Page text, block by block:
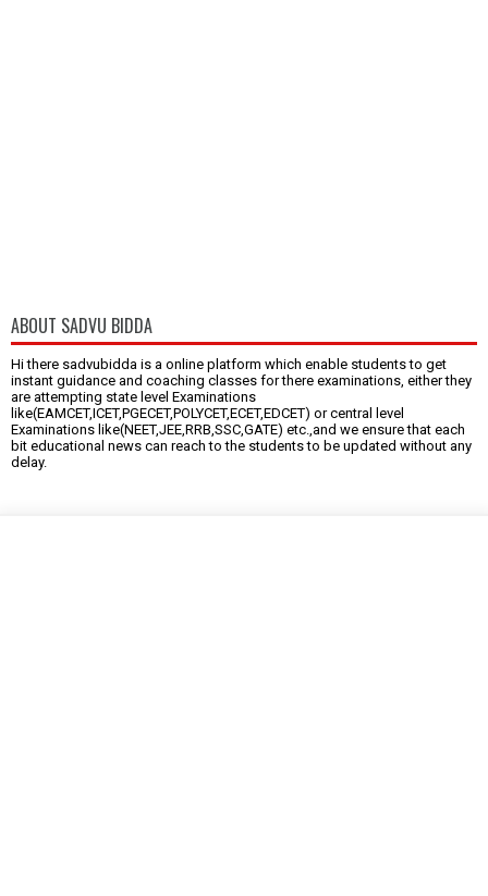
ABOUT SADVU BIDDA
Hi there sadvubidda is a online platform which enable students to get
instant guidance and coaching classes for there examinations, either they
are attempting state level Examinations
like(EAMCET,ICET,PGECET,POLYCET,ECET,EDCET) or central level
Examinations like(NEET,JEE,RRB,SSC,GATE) etc.,and we ensure that each
bit educational news can reach to the students to be updated without any
delay.